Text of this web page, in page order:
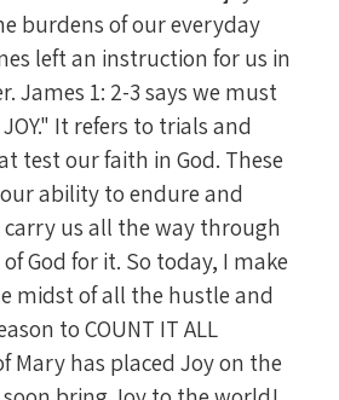
burdens of our everyday
left an instruction for us in
James 1: 2-3 says we must
JOY." It refers to trials and
test our faith in God. These
ability to endure and
us all the way through
God for it. So today, I make
midst of all the hustle and
to COUNT IT ALL
Mary has placed Joy on the